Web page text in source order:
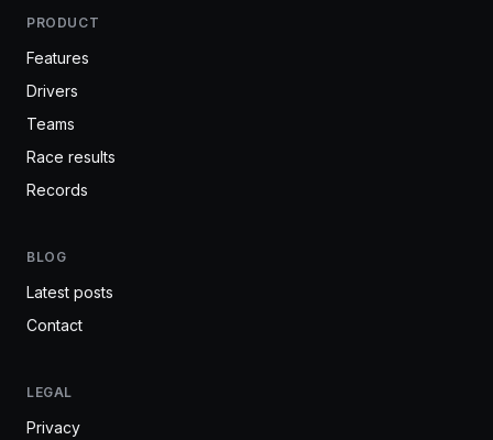
PRODUCT
Features
Drivers
Teams
Race results
Records
BLOG
Latest posts
Contact
LEGAL
Privacy